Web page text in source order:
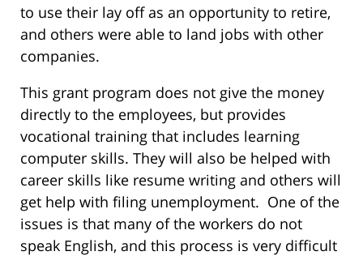
to use their lay off as an opportunity to retire,
and others were able to land jobs with other
companies.
This grant program does not give the money
directly to the employees, but provides
vocational training that includes learning
computer skills. They will also be helped with
career skills like resume writing and others will
get help with filing unemployment. One of the
issues is that many of the workers do not
speak English, and this process is very difficult